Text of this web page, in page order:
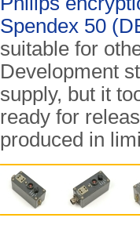
Spendex 50
suitable for
Development
supply, but it
ready for
produced in